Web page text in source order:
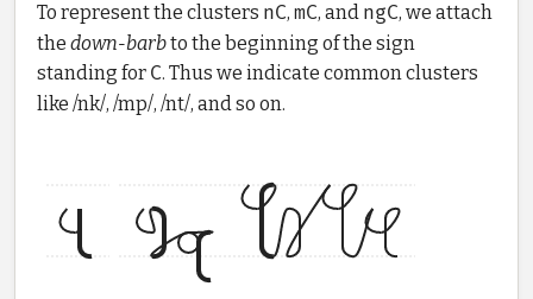
To represent the clusters nC, mC, and ngC, we attach
the down-barbto the beginning of the sign
standing for C. Thus we indicate common clusters
like /nk/, /mp/, /nt/, and so on.